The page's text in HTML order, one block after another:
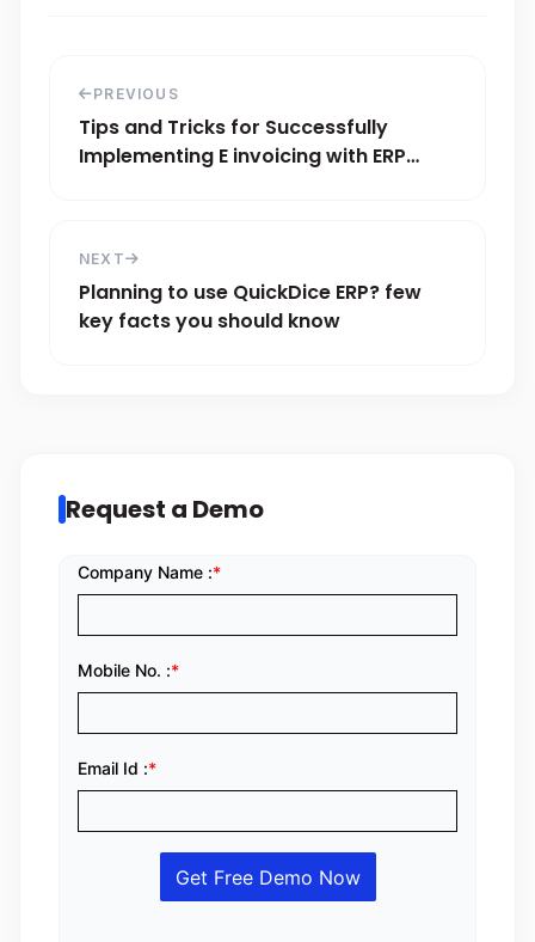
PREVIOUS
Tips and Tricks for Successfully
Implementing E invoicing with ERP
NEXT
Planning to use QuickDice ERP? few
key facts you should know
Request a Demo